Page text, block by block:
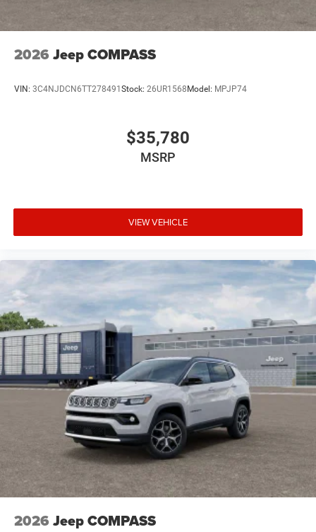
2026 Jeep COMPASS
VIN: 3C4NJDCN6TT278491 Stock: 26UR1568 Model: MPJP74
$35,780
MSRP
VIEW VEHICLE
2026 Jeep COMPASS